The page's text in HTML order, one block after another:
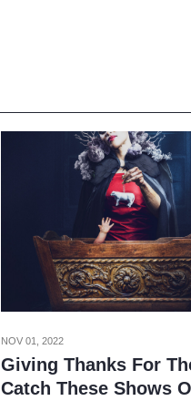
NOV 01, 2022
Giving Thanks For
Catch These Shows